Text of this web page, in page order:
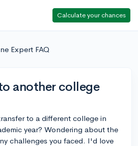
Calculate your chances
Expert FAQ
another college
to a different college in
year? Wondering about the
challenges you faced. I'd love